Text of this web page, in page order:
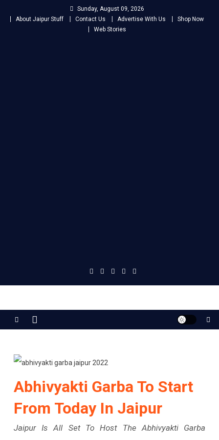
Sunday, August 09, 2026
About Jaipur Stuff
Contact Us Advertise With Us
Shop Now
Web Stories
Jaipur Stuff
Abhivyakti Garba To Start
From Today In Jaipur
Jaipur Is All Set To Host The Abhivyakti Garba